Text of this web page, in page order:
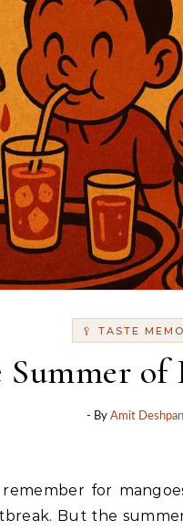
🥄 TASTE
Summer of
- By Amit
But the